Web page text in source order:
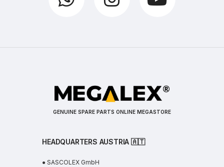
GENUINE SPARE PARTS ONLINE MEGASTORE
HEADQUARTERS AUSTRIA 🇦🇹
● SASCOLEX GmbH